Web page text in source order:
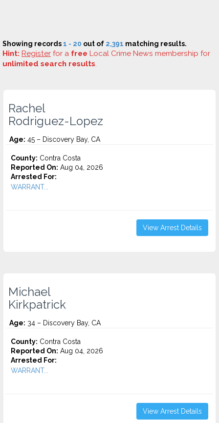
Showing records1 - 20 out of 2,391 matching results.
Hint: Register for a free Local Crime News membership for
unlimited search results.
Rachel
Rodriguez-Lopez
Age: 45 – Discovery Bay, CA
County: Contra Costa
Reported On: Aug 04, 2026
Arrested For:
WARRANT...
View Arrest Details
Michael
Kirkpatrick
Age: 34 – Discovery Bay, CA
County: Contra Costa
Reported On: Aug 04, 2026
Arrested For:
WARRANT...
View Arrest Details